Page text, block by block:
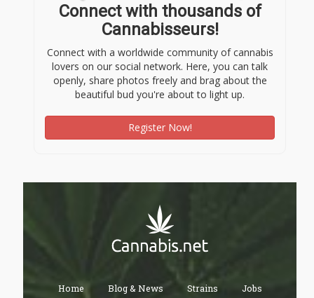
Connect with thousands of
Cannabisseurs!
Connect with a worldwide community of cannabis
lovers on our social network. Here, you can talk
openly, share photos freely and brag about the
beautiful bud you're about to light up.
Register Now!
Home Blog & News Strains Jobs